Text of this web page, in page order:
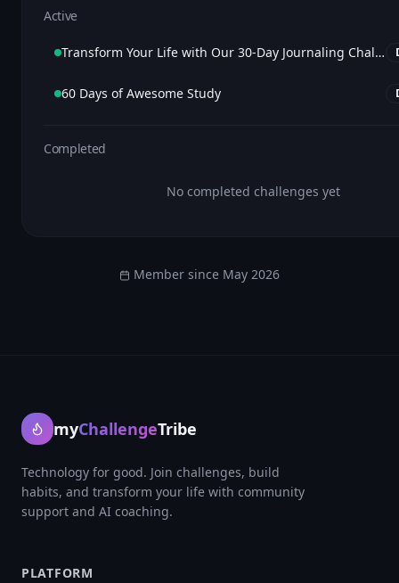
Active
Transform Your Life with Our 30-Day Journaling Challenge
60 Days of Awesome Study
Completed
No completed challenges yet
Member since May 2026
myChallengeTribe
Technology for good. Join challenges, build
habits, and transform your life with community
support and AI coaching.
PLATFORM